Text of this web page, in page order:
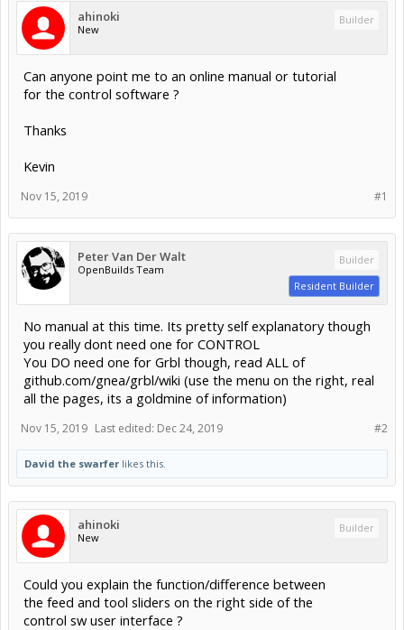
ahinoki
New
Builder
Can anyone point me to an online manual or tutorial
for the control software ?
Thanks
Kevin
#1
Nov 15, 2019
Peter Van Der Walt
OpenBuilds Team
Builder
Resident Builder
No manual at this time. Its pretty self explanatory though
you really dont need one for CONTROL
You DO need one for Grbl though, read ALL of
github.com/gnea/grbl/wiki (use the menu on the right, real
all the pages, its a goldmine of information)
#2
Nov 15, 2019 Last edited: Dec 24, 2019
David the swarfer likes this.
ahinoki
New
Builder
Could you explain the function/difference between
the feed and tool sliders on the right side of the
control sw user interface ?